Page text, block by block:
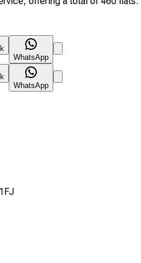
WhatsApp
WhatsApp